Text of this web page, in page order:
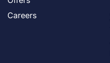
Careers